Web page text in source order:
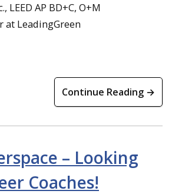
LEED AP BD+C, O+M
at LeadingGreen
Continue Reading →
– Looking
Coaches!